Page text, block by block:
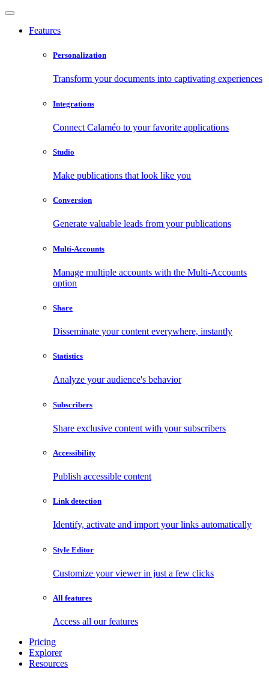
Features
Personalization
Transform your documents into captivating experiences
Integrations
Connect Calaméo to your favorite applications
Studio
Make publications that look like you
Conversion
Generate valuable leads from your publications
Multi-Accounts
Manage multiple accounts with the Multi-Accounts
option
Share
Disseminate your content everywhere, instantly
Statistics
Analyze your audience's behavior
Subscribers
Share exclusive content with your subscribers
Accessibility
Publish accessible content
Link detection
Identify, activate and import your links automatically
Style Editor
Customize your viewer in just a few clicks
All features
Access all our features
Pricing
Explorer
Resources